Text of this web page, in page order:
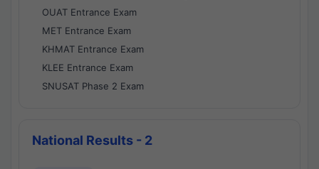
OUAT Entrance Exam
MET Entrance Exam
KHMAT Entrance Exam
KLEE Entrance Exam
SNUSAT Phase 2 Exam
National Results - 2